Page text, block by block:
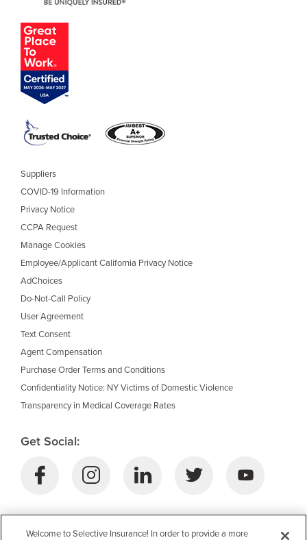
Suppliers
COVID-19 Information
Privacy Notice
CCPA Request
Manage Cookies
Employee/Applicant California Privacy Notice
AdChoices
Do-Not-Call Policy
User Agreement
Text Consent
Agent Compensation
Purchase Order Terms and Conditions
Confidentiality Notice: NY Victims of Domestic Violence
Transparency in Medical Coverage Rates
Get Social:
Welcome to Selective Insurance! In order to provide a more